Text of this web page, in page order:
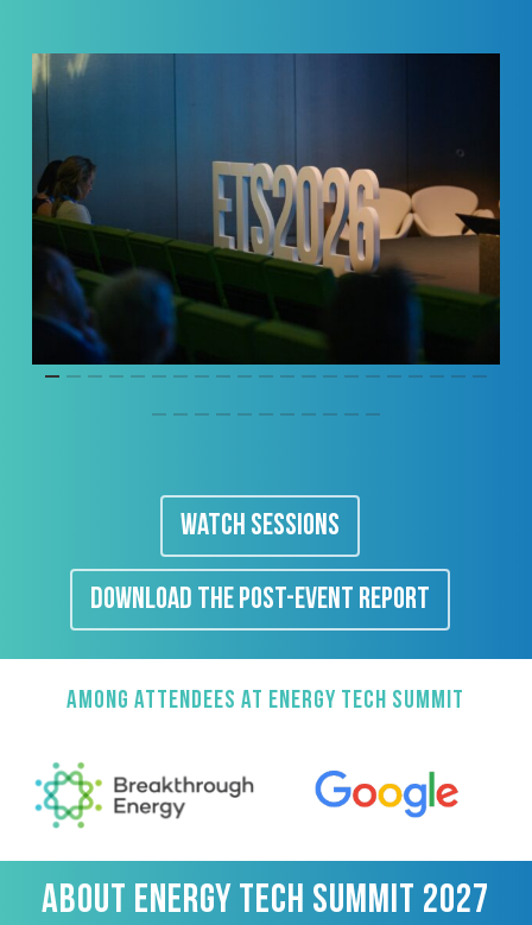
WATCH SESSIONS
DOWNLOAD THE POST-EVENT REPORT
AMONG ATTENDEES AT ENERGY TECH SUMMIT
ABOUT ENERGY TECH SUMMIT 2027